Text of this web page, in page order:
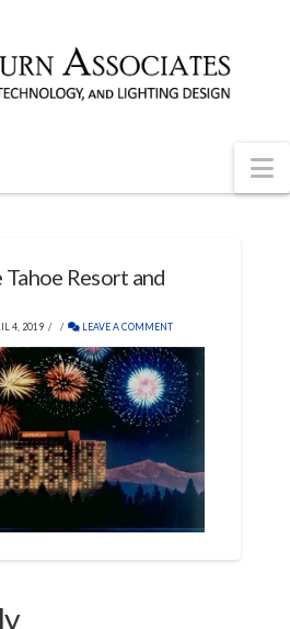
Tahoe Resort and
4, 2019 LEAVE A COMMENT